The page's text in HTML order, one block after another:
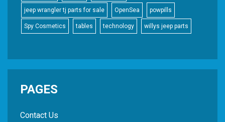
jeep wrangler tj parts for sale OpenSea powpills
Spy Cosmetics tables technology willys jeep parts
PAGES
Contact Us